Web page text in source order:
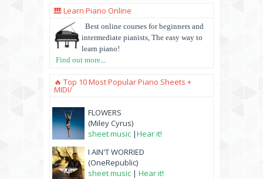
🎹 Learn Piano Online
Best online courses for beginners and
intermediate pianists, The easy way to
learn piano!
Find out more...
🔥 Top 10 Most Popular Piano Sheets +
MIDI/
FLOWERS
(Miley Cyrus)
sheet music |Hear it!
I AIN'T WORRIED
(OneRepublic)
sheet music | Hear it!